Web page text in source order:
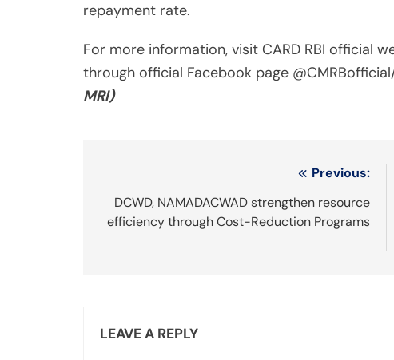
repayment rate.
For more information, visit CARD RBI official
through official Facebook page
MRI)
navigation
Previous:
DCWD, NAMADACWAD strengthen resource
efficiency through Cost-Reduction Programs
LEAVE A REPLY